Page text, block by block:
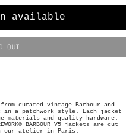
available
OUT
from curated vintage Barbour and
in a patchwork style. Each jacket
materials and quality hardware.
BARBOUR V5 jackets are cut
our atelier in Paris.